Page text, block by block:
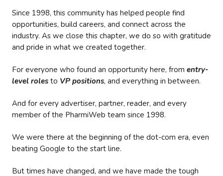
Since 1998, this community has helped people find
opportunities, build careers, and connect across the
industry. As we close this chapter, we do so with gratitude
and pride in what we created together.
For everyone who found an opportunity here, from entry-
level roles to VP positions, and everything in between.
And for every advertiser, partner, reader, and every
member of the PharmiWeb team since 1998.
We were there at the beginning of the dot-com era, even
beating Google to the start line.
But times have changed, and we have made the tough